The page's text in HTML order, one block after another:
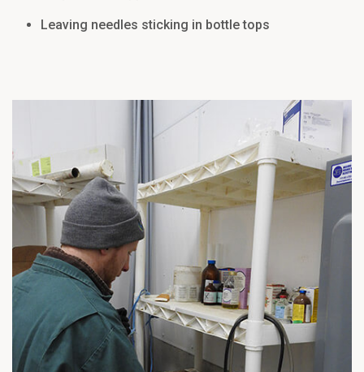
Leaving needles sticking in bottle tops